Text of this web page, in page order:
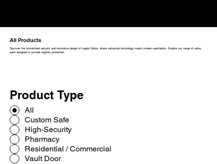
All Products
Discover the unmatched security and innovative design of Legion Safes, where advanced technology meets modern aesthetics. Explore our range of safes,
each designed to provide superior protection.
Product Type
All
Custom Safe
High-Security
Pharmacy
Residential / Commercial
Vault Door